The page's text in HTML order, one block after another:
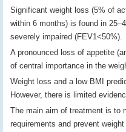
Significant weight loss (5% of
within 6 months) is found in
severely impaired (FEV1<50%).
A pronounced loss of appetite
of central importance in the
Weight loss and a low BMI
However, there is limited
The main aim of treatment is to
requirements and prevent